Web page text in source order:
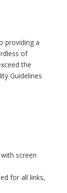
providing a
of
the
Guidelines
screen
for all links,